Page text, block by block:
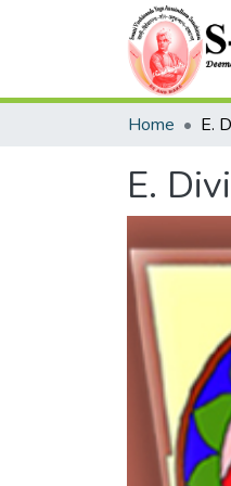
Home
E.